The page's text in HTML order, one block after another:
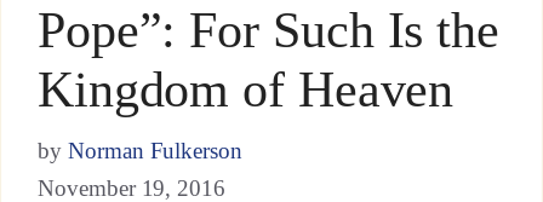
Pope”: For Such Is the
Kingdom of Heaven
by Norman Fulkerson
November 19, 2016